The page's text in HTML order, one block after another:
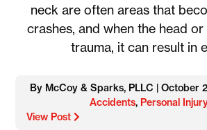
neck are often areas that
crashes, and when the head
trauma, it can result in
By McCoy & Sparks, PLLC | October
Accidents, Personal
View Post